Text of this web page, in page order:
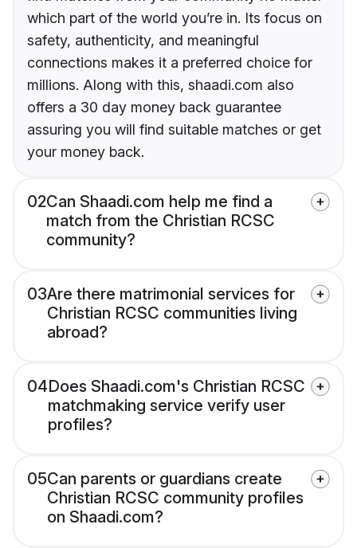
which part of the world you’re in. Its focus on
safety, authenticity, and meaningful
connections makes it a preferred choice for
millions. Along with this, shaadi.com also
offers a 30 day money back guarantee
assuring you will find suitable matches or get
your money back.
02Can Shaadi.com help me find a
match from the Christian RCSC
community?
03Are there matrimonial services for
Christian RCSC communities living
abroad?
04Does Shaadi.com's Christian RCSC
matchmaking service verify user
profiles?
05Can parents or guardians create
Christian RCSC community profiles
on Shaadi.com?